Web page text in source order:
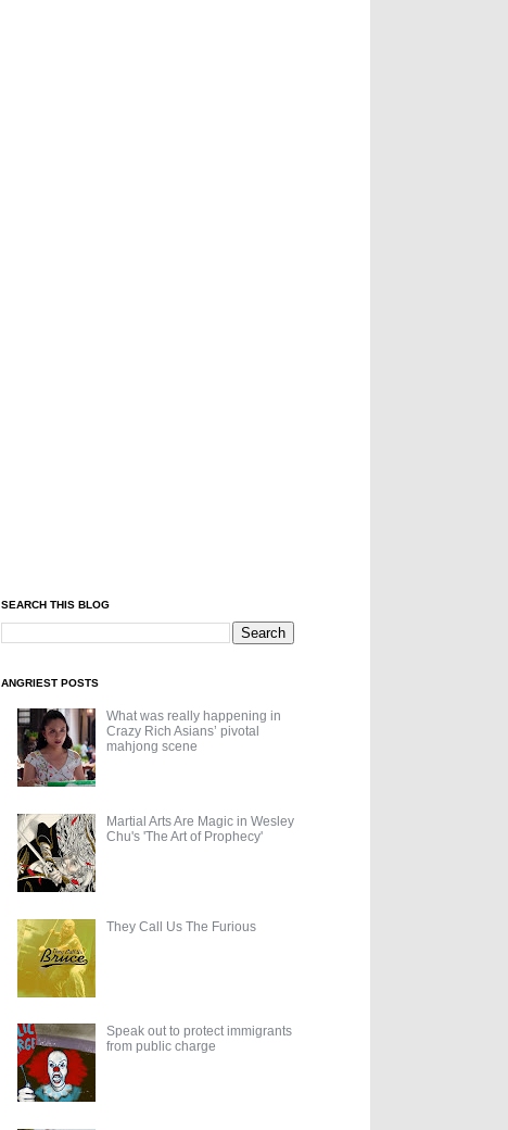
SEARCH THIS BLOG
ANGRIEST POSTS
What was really happening in
Crazy Rich Asians’ pivotal
mahjong scene
Martial Arts Are Magic in Wesley
Chu's 'The Art of Prophecy'
They Call Us The Furious
Speak out to protect immigrants
from public charge